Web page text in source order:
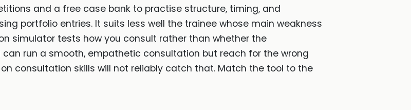
and a free case bank to practise structure, timing, and
portfolio entries. It suits less well the trainee whose main weakness
simulator tests how you consult rather than whether the
run a smooth, empathetic consultation but reach for the wrong
consultation skills will not reliably catch that. Match the tool to the